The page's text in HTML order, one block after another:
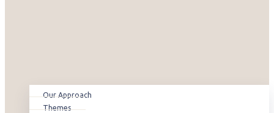
Our Approach
Themes